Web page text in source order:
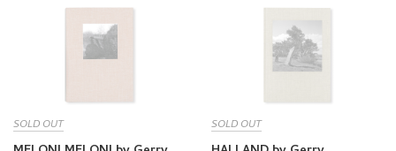
SOLD OUT SOLD OUT